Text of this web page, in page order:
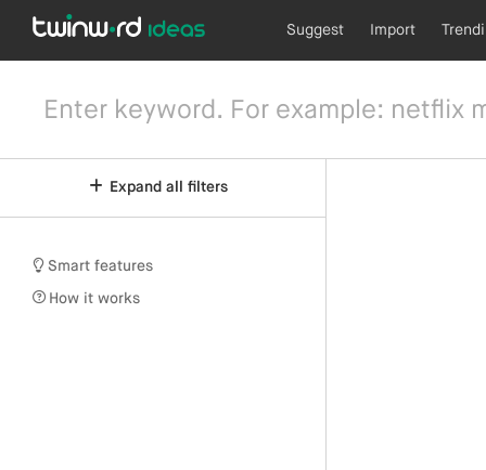
Suggest Import
Expand all filters
Smart features
How it works